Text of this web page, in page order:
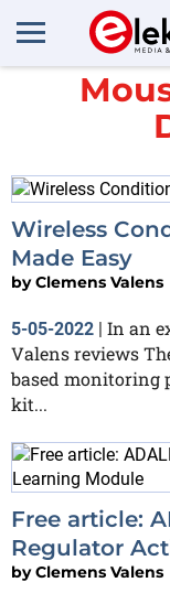
All
Wireless
Made Easy
byClemens Valens
5-05-2022 | In an
Valens reviews
based monitoring
kit...
Free article:
Regulator
byClemens Valens